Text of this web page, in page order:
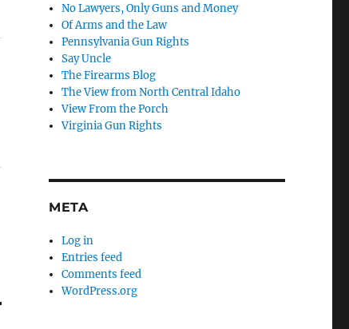
No Lawyers, Only Guns and Money
Of Arms and the Law
Pennsylvania Gun Rights
Say Uncle
The Firearms Blog
The View from North Central Idaho
View From the Porch
Virginia Gun Rights
META
Log in
Entries feed
Comments feed
WordPress.org